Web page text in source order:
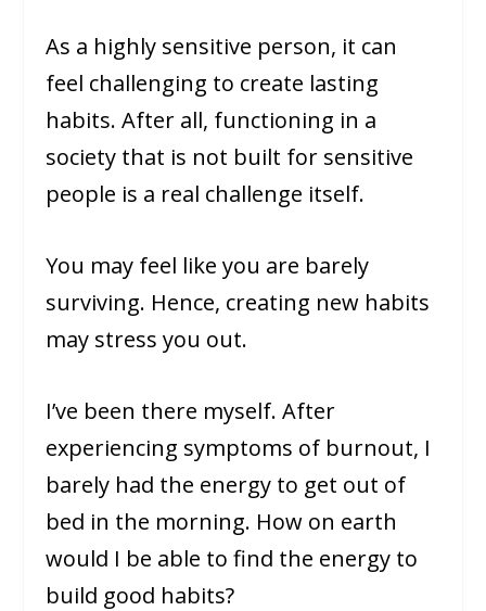
As a highly sensitive person, it can
feel challenging to create lasting
habits. After all, functioning in a
society that is not built for sensitive
people is a real challenge itself.
You may feel like you are barely
surviving. Hence, creating new habits
may stress you out.
I’ve been there myself. After
experiencing symptoms of burnout, I
barely had the energy to get out of
bed in the morning. How on earth
would I be able to find the energy to
build good habits?